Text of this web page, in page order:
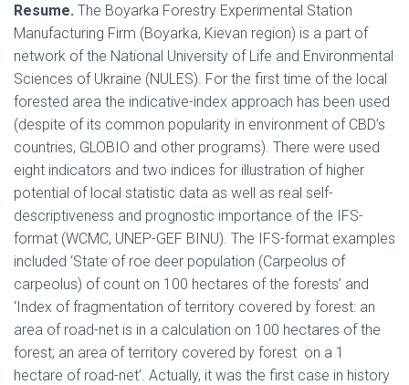
Resume. The Boyarka Forestry Experimental Station
Manufacturing Firm (Boyarka, Kievan region) is a part of
network of the National University of Life and Environmental
Sciences of Ukraine (NULES). For the first time of the local
forested area the indicative-index approach has been used
(despite of its common popularity in environment of CBD’s
countries, GLOBIO and other programs). There were used
eight indicators and two indices for illustration of higher
potential of local statistic data as well as real self-
descriptiveness and prognostic importance of the IFS-
format (WCMC, UNEP-GEF BINU). The IFS-format examples
included ‘State of roe deer population (Carpeolus of
carpeolus) of count on 100 hectares of the forests’ and
‘Index of fragmentation of territory covered by forest: an
area of road-net is in a calculation on 100 hectares of the
forest; an area of territory covered by forest on a 1
hectare of road-net’. Actually, it was the first case in history